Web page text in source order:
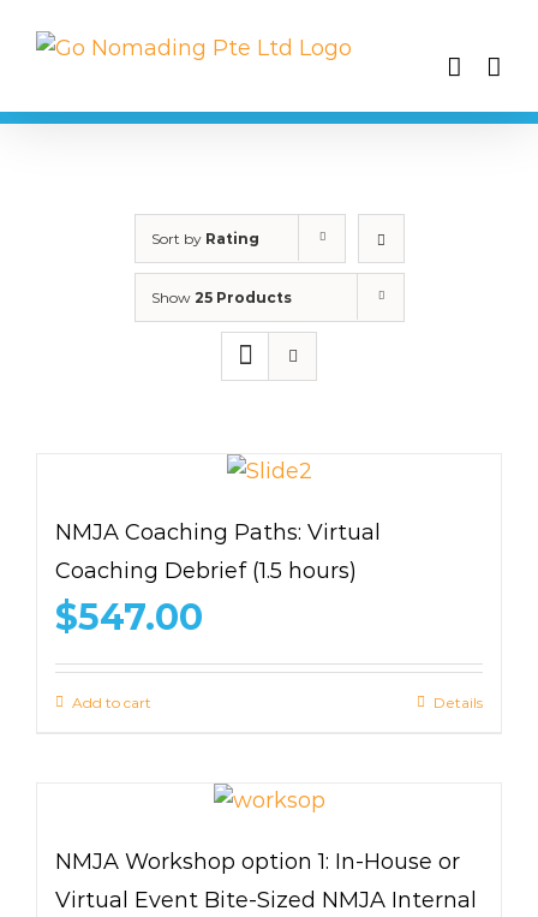
Sort by Rating
Show 25 Products
NMJA Coaching Paths: Virtual
Coaching Debrief (1.5 hours)
$547.00
Add to cart Details
NMJA Workshop option 1: In-House or
Virtual Event Bite-Sized NMJA Internal